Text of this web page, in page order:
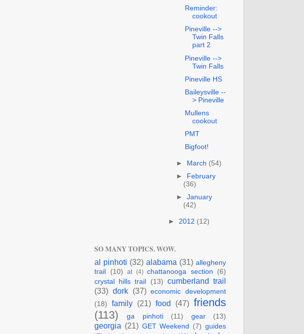
Reminder:
cookout
Pineville -->
Twin Falls
part 2
Pineville -->
Twin Falls
Pineville HS
Baileysville --
> Pineville
Mullens
cookout
PMT
Bigfoot!
► March (54)
►
February
(36)
►January
(42)
► 2012 (12)
SO MANY TOPICS. WOW.
al pinhoti (32) alabama (31) allegheny
trail
(10) at (4) chattanooga section
(6)
crystal hills trail
(13) cumberland trail
(33) dork (37) economic development
(18)
family (21) food (47) friends
(113)
ga pinhoti (11) gear (13)
georgia (21) GET Weekend (7) guides